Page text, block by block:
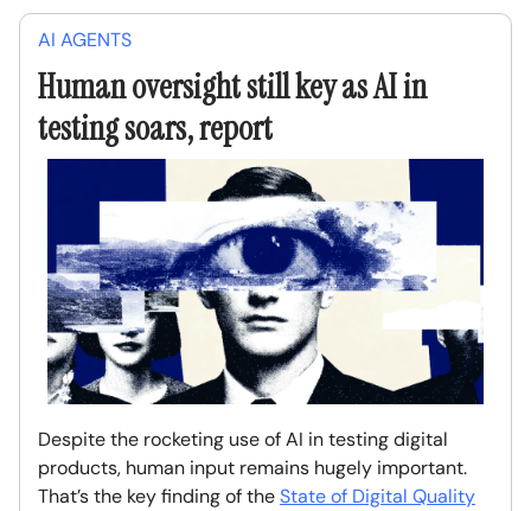
AI AGENTS
Human oversight still key as AI in
testing soars, report
Despite the rocketing use of AI in testing digital
products, human input remains hugely important.
That’s the key finding of theState of Digital Quality